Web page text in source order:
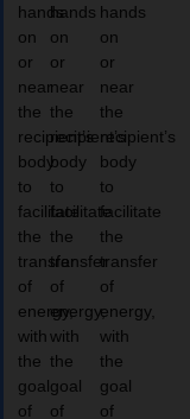
hands
on
or
near
the
recipient’s
body
to
facilitate
the
transfer
of
energy,
with
the
goal
of
hands
on
or
near
the
recipient’s
body
to
facilitate
the
transfer
of
energy,
with
the
goal
of
hands
on
or
near
the
recipient’s
body
to
facilitate
the
transfer
of
energy,
with
the
goal
of